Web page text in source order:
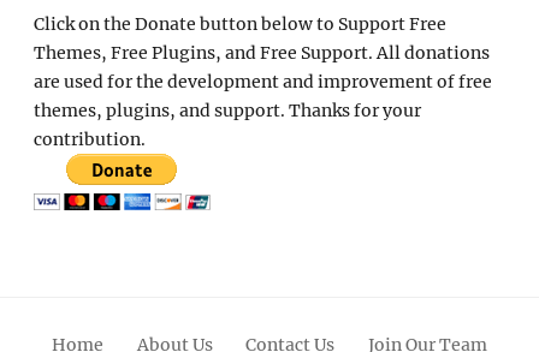
Click on the Donate button below to Support Free
Themes, Free Plugins, and Free Support. All donations
are used for the development and improvement of free
themes, plugins, and support. Thanks for your
contribution.
Home About Us Contact Us Join Our Team